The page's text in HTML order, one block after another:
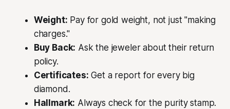
Weight: Pay for gold weight, not just "making
charges."
Buy Back: Ask the jeweler about their return
policy.
Certificates: Get a report for every big
diamond.
Hallmark: Always check for the purity stamp.